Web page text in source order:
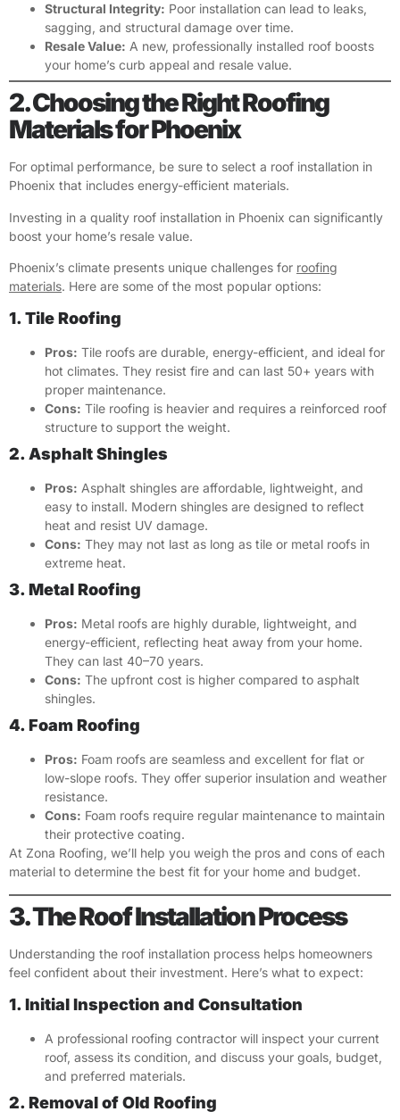
Structural Integrity: Poor installation can lead to leaks,
sagging, and structural damage over time.
Resale Value: A new, professionally installed roof boosts
your home’s curb appeal and resale value.
2. Choosing the Right Roofing
Materials for Phoenix
For optimal performance, be sure to select a roof installation in
Phoenix that includes energy-efficient materials.
Investing in a quality roof installation in Phoenix can significantly
boost your home’s resale value.
Phoenix’s climate presents unique challenges for roofing
materials. Here are some of the most popular options:
1. Tile Roofing
Pros: Tile roofs are durable, energy-efficient, and ideal for
hot climates. They resist fire and can last 50+ years with
proper maintenance.
Cons: Tile roofing is heavier and requires a reinforced roof
structure to support the weight.
2. Asphalt Shingles
Pros: Asphalt shingles are affordable, lightweight, and
easy to install. Modern shingles are designed to reflect
heat and resist UV damage.
Cons: They may not last as long as tile or metal roofs in
extreme heat.
3. Metal Roofing
Pros: Metal roofs are highly durable, lightweight, and
energy-efficient, reflecting heat away from your home.
They can last 40–70 years.
Cons: The upfront cost is higher compared to asphalt
shingles.
4. Foam Roofing
Pros: Foam roofs are seamless and excellent for flat or
low-slope roofs. They offer superior insulation and weather
resistance.
Cons: Foam roofs require regular maintenance to maintain
their protective coating.
At Zona Roofing, we’ll help you weigh the pros and cons of each
material to determine the best fit for your home and budget.
3. The Roof Installation Process
Understanding the roof installation process helps homeowners
feel confident about their investment. Here’s what to expect:
1. Initial Inspection and Consultation
A professional roofing contractor will inspect your current
roof, assess its condition, and discuss your goals, budget,
and preferred materials.
2. Removal of Old Roofing